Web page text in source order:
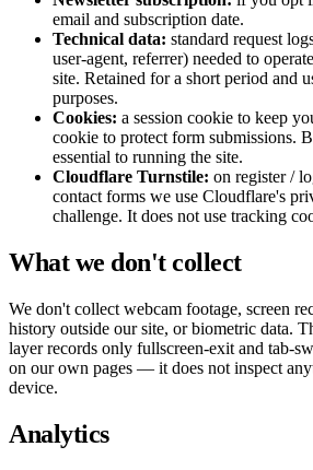
email and subscription date.
Technical data: standard request
user-agent, referrer) needed to
site. Retained for a short period and
purposes.
Cookies: a session cookie to keep
cookie to protect form submissions.
essential to running the site.
Cloudflare Turnstile: on register /
contact forms we use Cloudflare's
challenge. It does not use tracking
What we don't collect
We don't collect webcam footage, screen
history outside our site, or biometric data.
layer records only fullscreen-exit and tab-
on our own pages — it does not inspect
device.
Analytics